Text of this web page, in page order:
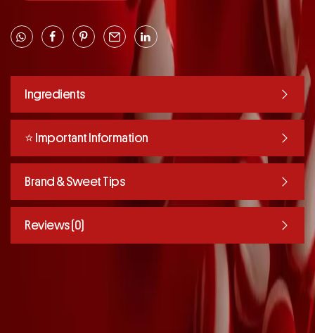
Ingredients
⭐️ Important Information
Brand & Sweet Tips
Reviews (0)